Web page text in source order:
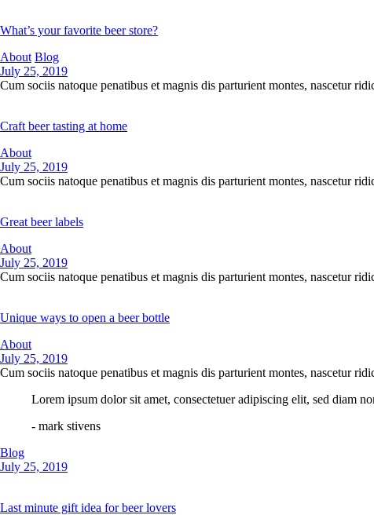
What’s your favorite beer store?
About Blog
July 25, 2019
Cum sociis natoque penatibus et magnis dis parturient montes, nascetur
Craft beer tasting at home
About
July 25, 2019
Cum sociis natoque penatibus et magnis dis parturient montes, nascetur
Great beer labels
About
July 25, 2019
Cum sociis natoque penatibus et magnis dis parturient montes, nascetur
Unique ways to open a beer bottle
About
July 25, 2019
Cum sociis natoque penatibus et magnis dis parturient montes, nascetur
Lorem ipsum dolor sit amet, consectetuer adipiscing elit, sed diam
- mark stivens
Blog
July 25, 2019
Last minute gift idea for beer lovers